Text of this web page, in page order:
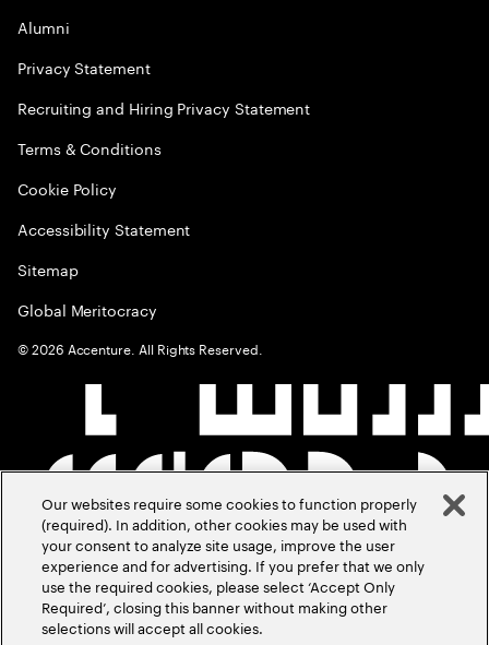
Alumni
Privacy Statement
Recruiting and Hiring Privacy Statement
Terms & Conditions
Cookie Policy
Accessibility Statement
Sitemap
Global Meritocracy
©2026 Accenture. All Rights Reserved.
Our websites require some cookies to function properly
(required). In addition, other cookies may be used with
your consent to analyze site usage, improve the user
experience and for advertising. If you prefer that we only
use the required cookies, please select ‘Accept Only
Required’, closing this banner without making other
selections will accept all cookies.